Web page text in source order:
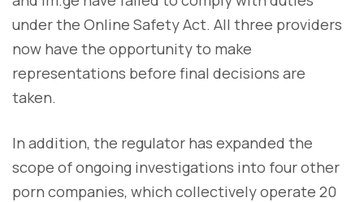
under the Online Safety Act. All three providers
now have the opportunity to make
representations before final decisions are
taken.
In addition, the regulator has expanded the
scope of ongoing investigations into four other
porn companies, which collectively operate 20